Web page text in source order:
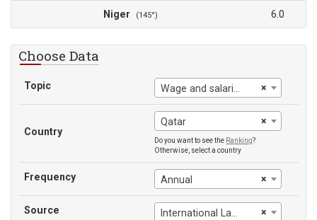
Niger (145°) 6.0
Choose Data
Topic ×
Wage and salaried workers
Country
×
Qatar
Do you want to see the Ranking?
Otherwise, select a country
Frequency ×
Annual
Source ×
International Labour Office